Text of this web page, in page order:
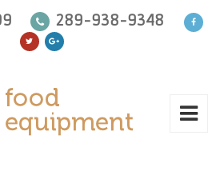
289-938-9348